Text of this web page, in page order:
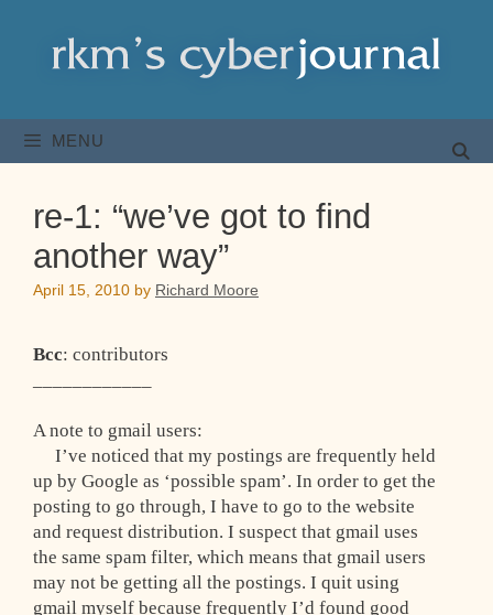
content
MENU
re-1: “we’ve got to find
another way”
April 15, 2010 by Richard Moore
Bcc: contributors
A note to gmail users:
I’ve noticed that my postings are frequently held
up by Google as ‘possible spam’. In order to get the
posting to go through, I have to go to the website
and request distribution. I suspect that gmail uses
the same spam filter, which means that gmail users
may not be getting all the postings. I quit using
gmail myself because frequently I’d found good